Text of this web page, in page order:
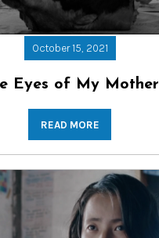
October 15, 2021
Eyes of My Mother
READ MORE